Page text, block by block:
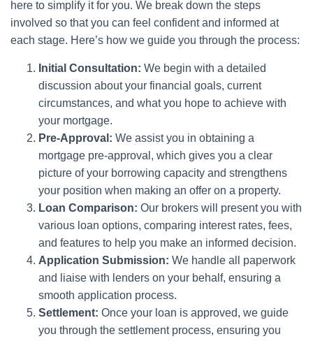
here to simplify it for you. We break down the steps
involved so that you can feel confident and informed at
each stage. Here’s how we guide you through the process:
Initial Consultation: We begin with a detailed
discussion about your financial goals, current
circumstances, and what you hope to achieve with
your mortgage.
Pre-Approval: We assist you in obtaining a
mortgage pre-approval, which gives you a clear
picture of your borrowing capacity and strengthens
your position when making an offer on a property.
Loan Comparison: Our brokers will present you with
various loan options, comparing interest rates, fees,
and features to help you make an informed decision.
Application Submission: We handle all paperwork
and liaise with lenders on your behalf, ensuring a
smooth application process.
Settlement: Once your loan is approved, we guide
you through the settlement process, ensuring you